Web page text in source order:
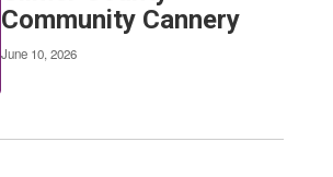
Community Cannery
June 10, 2026